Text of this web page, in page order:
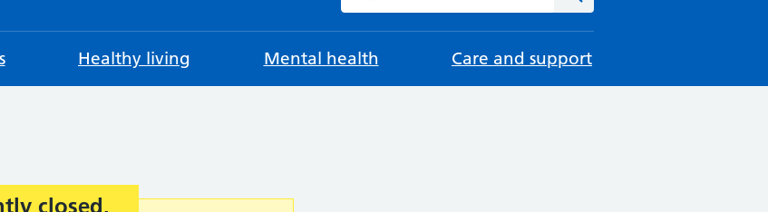
Healthy living Mental health Care and support
closed.